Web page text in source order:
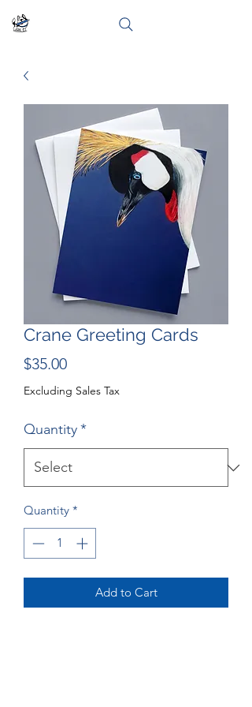
Crane Greeting Cards
$35.00Price
Excluding Sales Tax
Quantity*
Quantity *
Add to Cart